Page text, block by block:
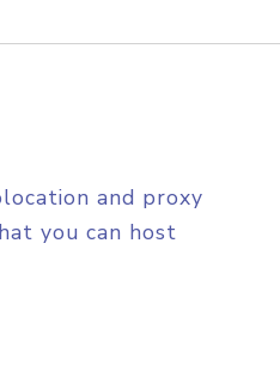
and proxy
you can host